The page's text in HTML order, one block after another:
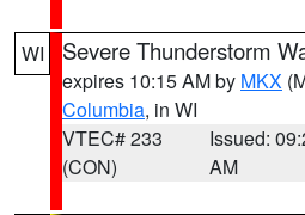
WI Severe Thunderstorm
expires 10:15 AM by MKX
Columbia, in WI
VTEC# 233
(CON)
Issued:
AM